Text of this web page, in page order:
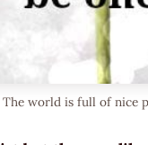
The world is full of nice